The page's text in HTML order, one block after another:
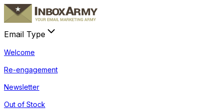
Email Type
Welcome
Re-engagement
Newsletter
Out of Stock